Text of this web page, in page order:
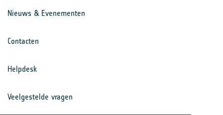
Nieuws & Evenementen
Contacten
Helpdesk
Veelgestelde vragen